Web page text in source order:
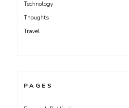
Technology
Thoughts
Travel
PAGES